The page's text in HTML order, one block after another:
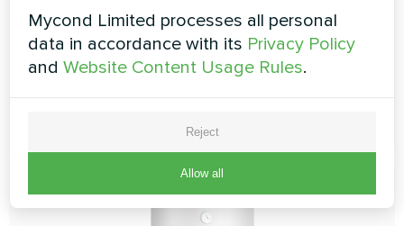
heating/cooling system and a hot water storage tank.
Combined storage tanks provide space-saving
solutions for modern boiler rooms
Mycond Limited processes all personal
data in accordance with its Privacy Policy
andWebsite Content Usage Rules.
Reject
Allow all